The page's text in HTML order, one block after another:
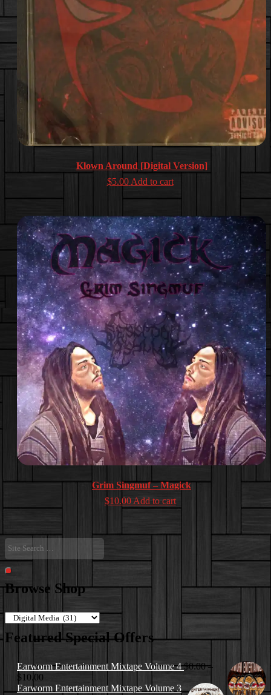
Klown Around [Digital Version]
$5.00 Add to cart
Grim Singmuf – Magick
$10.00 Add to cart
Site
Search
…
Search
Browse Shop
Featured Special Offers
Earworm Entertainment Mixtape Volume 4 $0.00 –
$10.00
range:
Earworm Entertainment Mixtape Volume 3